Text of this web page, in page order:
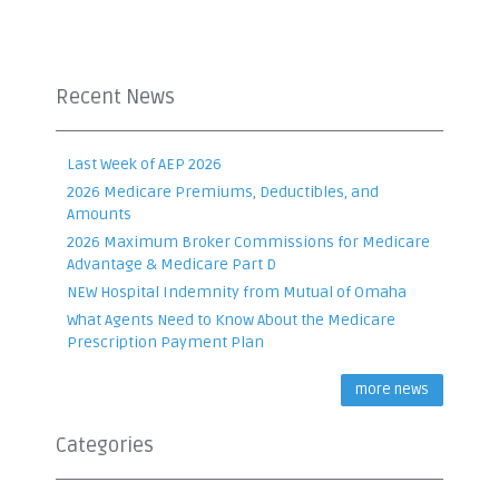
Recent News
Last Week of AEP 2026
2026 Medicare Premiums, Deductibles, and
Amounts
2026 Maximum Broker Commissions for Medicare
Advantage & Medicare Part D
NEW Hospital Indemnity from Mutual of Omaha
What Agents Need to Know About the Medicare
Prescription Payment Plan
more news
Categories